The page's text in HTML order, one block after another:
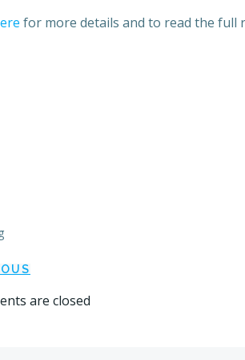
for more details and to read the full
are closed